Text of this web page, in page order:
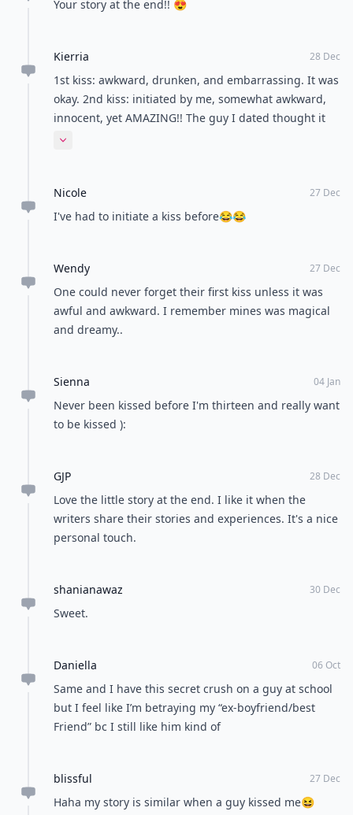
Your story at the end!! 😍
Kierria 28 Dec
1st kiss: awkward, drunken, and embarrassing. It was
okay. 2nd kiss: initiated by me, somewhat awkward,
innocent, yet AMAZING!! The guy I dated thought it
was really sweet and kinda hot how I took charged
Expand comment
Nicole 27 Dec
I've had to initiate a kiss before😂😂
Wendy 27 Dec
One could never forget their first kiss unless it was
awful and awkward. I remember mines was magical
and dreamy..
Sienna 04 Jan
Never been kissed before I'm thirteen and really want
to be kissed ):
GJP 28 Dec
Love the little story at the end. I like it when the
writers share their stories and experiences. It's a nice
personal touch.
shanianawaz 30 Dec
Sweet.
Daniella 06 Oct
Same and I have this secret crush on a guy at school
but I feel like I’m betraying my “ex-boyfriend/best
Friend” bc I still like him kind of
blissful 27 Dec
Haha my story is similar when a guy kissed me😆